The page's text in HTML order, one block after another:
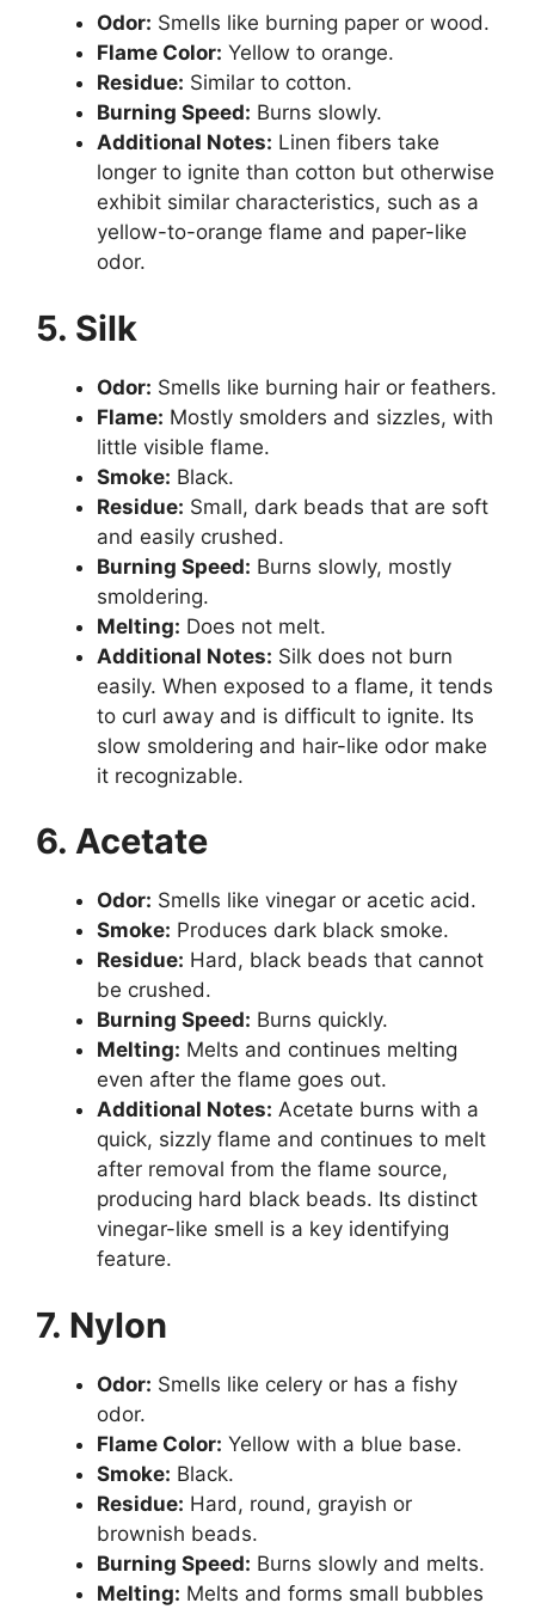
Odor: Smells like burning paper or wood.
Flame Color: Yellow to orange.
Residue: Similar to cotton.
Burning Speed: Burns slowly.
Additional Notes: Linen fibers take
longer to ignite than cotton but otherwise
exhibit similar characteristics, such as a
yellow-to-orange flame and paper-like
odor.
5. Silk
Odor: Smells like burning hair or feathers.
Flame: Mostly smolders and sizzles, with
little visible flame.
Smoke: Black.
Residue: Small, dark beads that are soft
and easily crushed.
Burning Speed: Burns slowly, mostly
smoldering.
Melting: Does not melt.
Additional Notes: Silk does not burn
easily. When exposed to a flame, it tends
to curl away and is difficult to ignite. Its
slow smoldering and hair-like odor make
it recognizable.
6. Acetate
Odor: Smells like vinegar or acetic acid.
Smoke: Produces dark black smoke.
Residue: Hard, black beads that cannot
be crushed.
Burning Speed: Burns quickly.
Melting: Melts and continues melting
even after the flame goes out.
Additional Notes: Acetate burns with a
quick, sizzly flame and continues to melt
after removal from the flame source,
producing hard black beads. Its distinct
vinegar-like smell is a key identifying
feature.
7. Nylon
Odor: Smells like celery or has a fishy
odor.
Flame Color: Yellow with a blue base.
Smoke: Black.
Residue: Hard, round, grayish or
brownish beads.
Burning Speed: Burns slowly and melts.
Melting: Melts and forms small bubbles